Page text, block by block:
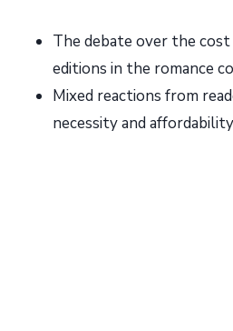
The debate over the
editions in the romance
Mixed reactions from
necessity and